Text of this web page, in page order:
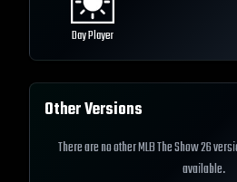
Day Player
Other Versions
There are no other MLB The Show 26
available.